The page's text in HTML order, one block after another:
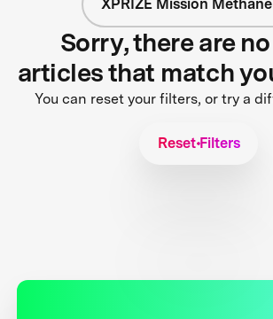
XPRIZE Mission Methane
Sorry, there are
articles that match
You can reset your filters, or try a
Reset Filters